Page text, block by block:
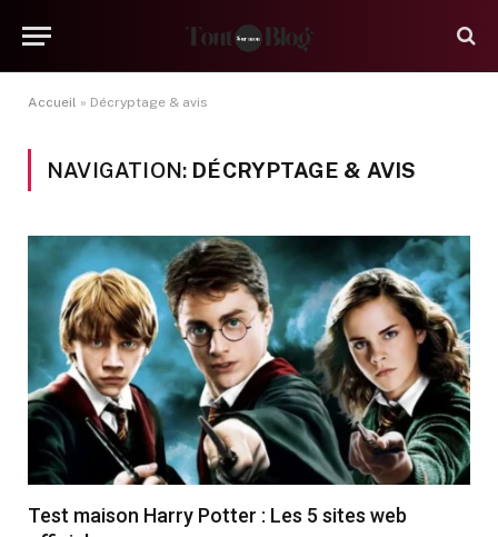
Accueil » Décryptage & avis
NAVIGATION: DÉCRYPTAGE & AVIS
Test maison Harry Potter : Les 5 sites web